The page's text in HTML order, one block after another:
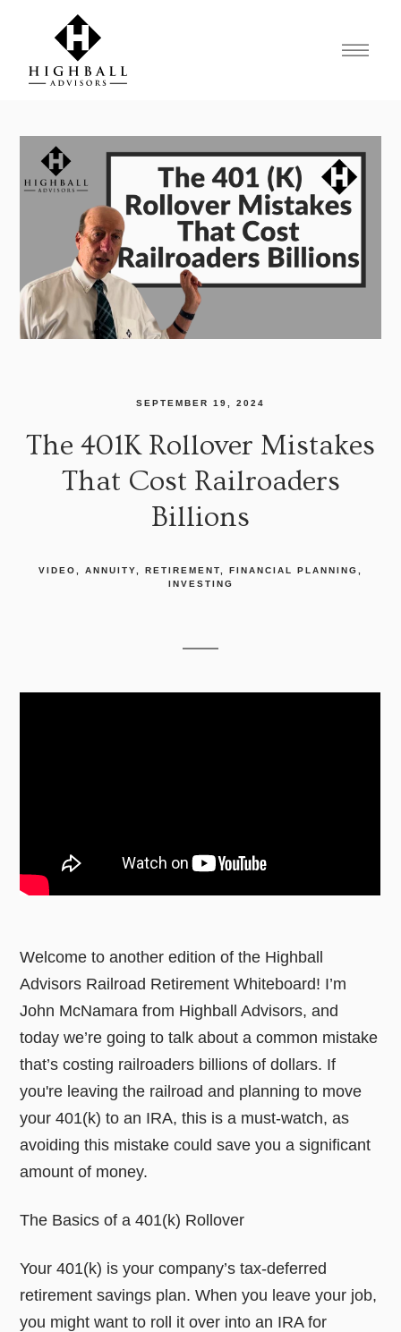
SEPTEMBER 19, 2024
The 401K Rollover Mistakes
That Cost Railroaders
Billions
VIDEO ANNUITY RETIREMENT
FINANCIAL PLANNING
INVESTING
Welcome to another edition of the Highball
Advisors Railroad Retirement Whiteboard! I’m
John McNamara from Highball Advisors, and
today we’re going to talk about a common mistake
that’s costing railroaders billions of dollars. If
you're leaving the railroad and planning to move
your 401(k) to an IRA, this is a must-watch, as
avoiding this mistake could save you a significant
amount of money.
The Basics of a 401(k) Rollover
Your 401(k) is your company’s tax-deferred
retirement savings plan. When you leave your job,
you might want to roll it over into an IRA for